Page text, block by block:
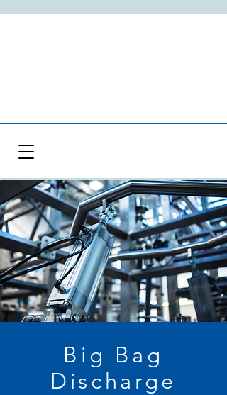
Big Bag
Discharge